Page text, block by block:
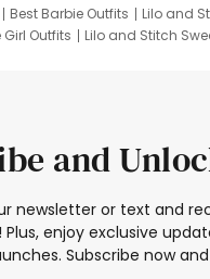
Best Barbie Outfits Lilo and
Girl Outfits Lilo and Stitch
and
newsletter or text and
enjoy exclusive
Subscribe now